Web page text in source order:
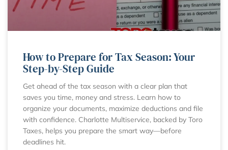
How to Prepare for Tax Season: Your
Step-by-Step Guide
Get ahead of the tax season with a clear plan that
saves you time, money and stress. Learn how to
organize your documents, maximize deductions and file
with confidence. Charlotte Multiservice, backed by Toro
Taxes, helps you prepare the smart way—before
deadlines hit.